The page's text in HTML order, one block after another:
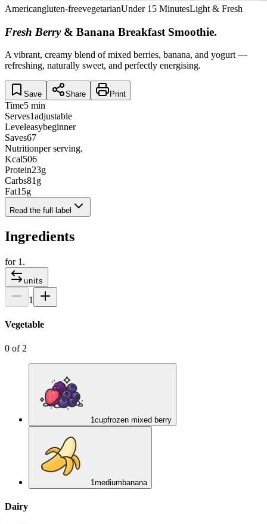
Americangluten-freevegetarianUnder 15 MinutesLight & Fresh
Fresh Berry & Banana Breakfast Smoothie.
A vibrant, creamy blend of mixed berries, banana, and yogurt —
refreshing, naturally sweet, and perfectly energising.
Save Share Print
Time5 min
Serves1adjustable
Leveleasybeginner
Saves67
Nutritionper serving.
Kcal506
Protein23g
Carbs81 g
Fat15g
Read the full label
Ingredients
for 1 .
units
1
Vegetable
0 of 2
1cupfrozen mixed berry
1mediumbanana
Dairy